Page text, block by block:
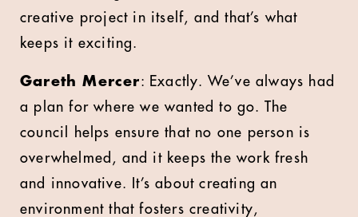
creative project in itself, and that’s what
keeps it exciting.
Gareth Mercer: Exactly. We’ve always had
a plan for where we wanted to go. The
council helps ensure that no one person is
overwhelmed, and it keeps the work fresh
and innovative. It’s about creating an
environment that fosters creativity,